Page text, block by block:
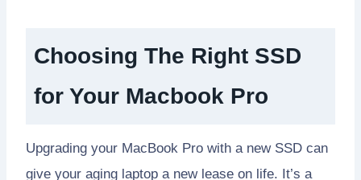
Choosing The Right SSD
for Your Macbook Pro
Upgrading your MacBook Pro with a new SSD can
give your aging laptop a new lease on life. It’s a